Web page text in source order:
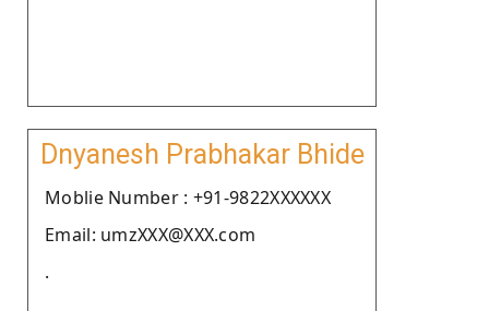
Dnyanesh Prabhakar Bhide
Moblie Number : +91-9822XXXXXX
Email: umzXXX@XXX.com
.